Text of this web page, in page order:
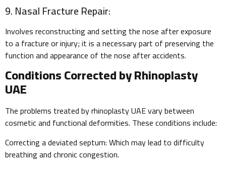
9. Nasal Fracture Repair:
Involves reconstructing and setting the nose after exposure
to a fracture or injury; it is a necessary part of preserving the
function and appearance of the nose after accidents.
Conditions Corrected by Rhinoplasty
UAE
The problems treated by rhinoplasty UAE vary between
cosmetic and functional deformities. These conditions include:
Correcting a deviated septum: Which may lead to difficulty
breathing and chronic congestion.